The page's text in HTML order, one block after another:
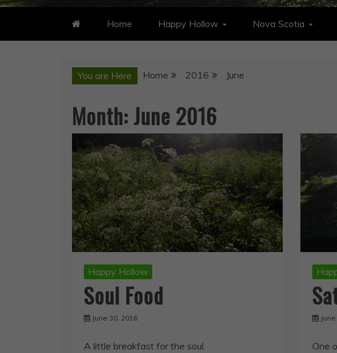
Home Happy Hollow Nova Scotia
You are Here Home 2016 June
Month:June 2016
Happy Hollow
Soul Food
June 30, 2016
A little breakfast for the soul.
One